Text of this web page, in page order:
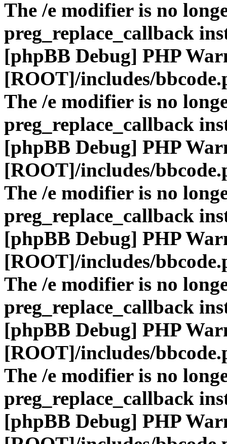
The /e modifier is no
preg_replace_callback
[phpBB Debug] PHP
[ROOT]/includes/
The /e modifier is no
preg_replace_callback
[phpBB Debug] PHP
[ROOT]/includes/
The /e modifier is no
preg_replace_callback
[phpBB Debug] PHP
[ROOT]/includes/
The /e modifier is no
preg_replace_callback
[phpBB Debug] PHP
[ROOT]/includes/
The /e modifier is no
preg_replace_callback
[phpBB Debug] PHP